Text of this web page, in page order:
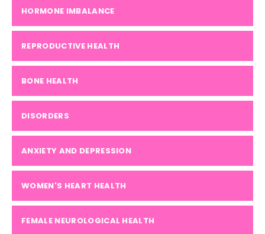
HORMONE IMBALANCE
REPRODUCTIVE HEALTH
BONE HEALTH
DISORDERS
ANXIETY AND DEPRESSION
WOMEN'S HEART HEALTH
FEMALE NEUROLOGICAL HEALTH